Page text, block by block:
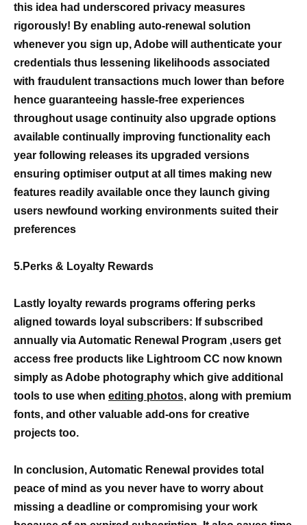
this idea had underscored privacy measures
rigorously! By enabling auto-renewal solution
whenever you sign up, Adobe will authenticate your
credentials thus lessening likelihoods associated
with fraudulent transactions much lower than before
hence guaranteeing hassle-free experiences
throughout usage continuity also upgrade options
available continually improving functionality each
year following releases its upgraded versions
ensuring optimiser output at all times making new
features readily available once they launch giving
users newfound working environments suited their
preferences
5.Perks & Loyalty Rewards
Lastly loyalty rewards programs offering perks
aligned towards loyal subscribers: If subscribed
annually via Automatic Renewal Program ,users get
access free products like Lightroom CC now known
simply as Adobe photography which give additional
tools to use when editing photos, along with premium
fonts, and other valuable add-ons for creative
projects too.
In conclusion, Automatic Renewal provides total
peace of mind as you never have to worry about
missing a deadline or compromising your work